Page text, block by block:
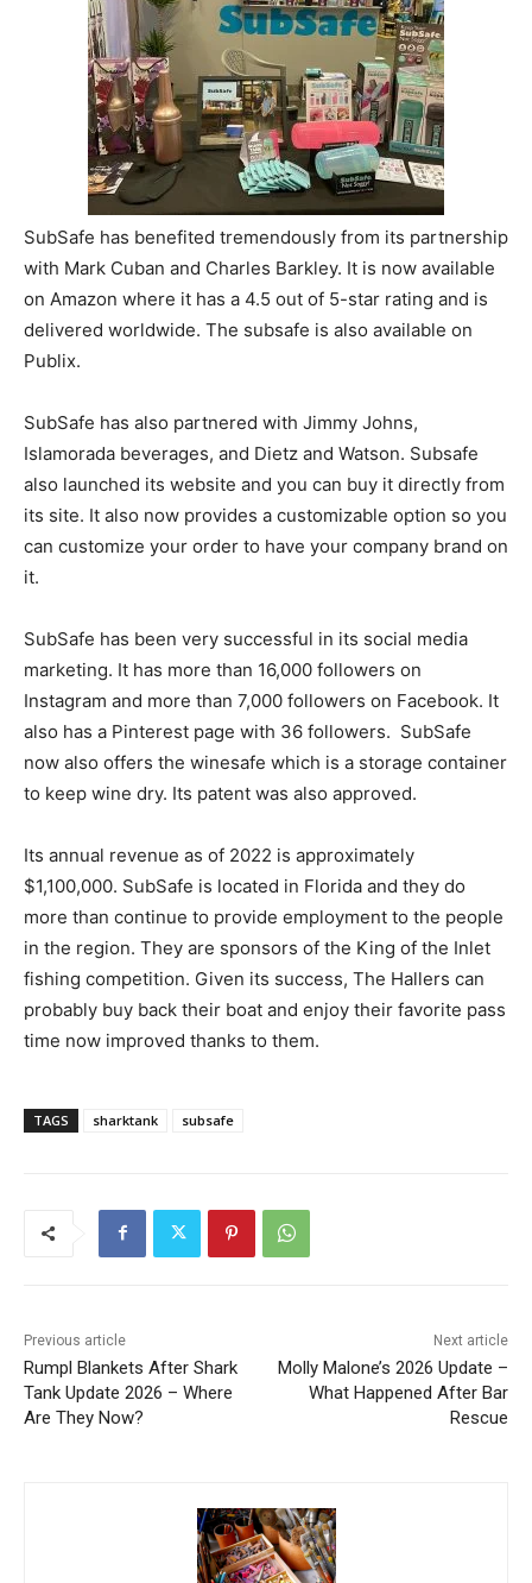
SubSafe has benefited tremendously from its partnership
with Mark Cuban and Charles Barkley. It is now available
on Amazon where it has a 4.5 out of 5-star rating and is
delivered worldwide. The subsafe is also available on
Publix.
SubSafe has also partnered with Jimmy Johns,
Islamorada beverages, and Dietz and Watson. Subsafe
also launched its website and you can buy it directly from
its site. It also now provides a customizable option so you
can customize your order to have your company brand on
it.
SubSafe has been very successful in its social media
marketing. It has more than 16,000 followers on
Instagram and more than 7,000 followers on Facebook. It
also has a Pinterest page with 36 followers. SubSafe
now also offers the winesafe which is a storage container
to keep wine dry. Its patent was also approved.
Its annual revenue as of 2022 is approximately
$1,100,000. SubSafe is located in Florida and they do
more than continue to provide employment to the people
in the region. They are sponsors of the King of the Inlet
fishing competition. Given its success, The Hallers can
probably buy back their boat and enjoy their favorite pass
time now improved thanks to them.
TAGS sharktank subsafe
Previous article
Rumpl Blankets After Shark
Tank Update 2026 – Where
Are They Now?
Next article
Molly Malone’s 2026 Update –
What Happened After Bar
Rescue